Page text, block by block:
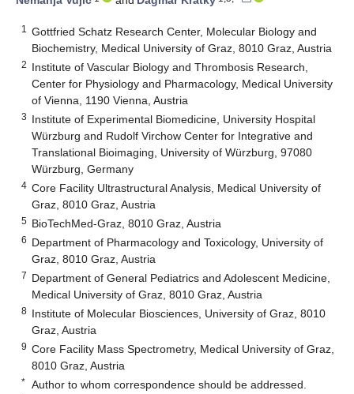
1
Gottfried Schatz Research Center, Molecular Biology and
Biochemistry, Medical University of Graz, 8010 Graz, Austria
2 Institute of Vascular Biology and Thrombosis Research,
Center for Physiology and Pharmacology, Medical University
of Vienna, 1190 Vienna, Austria
3 Institute of Experimental Biomedicine, University Hospital
Würzburg and Rudolf Virchow Center for Integrative and
Translational Bioimaging, University of Würzburg, 97080
Würzburg, Germany
4 Core Facility Ultrastructural Analysis, Medical University of
Graz, 8010 Graz, Austria
5 BioTechMed-Graz, 8010 Graz, Austria
6 Department of Pharmacology and Toxicology, University of
Graz, 8010 Graz, Austria
7 Department of General Pediatrics and Adolescent Medicine,
Medical University of Graz, 8010 Graz, Austria
8 Institute of Molecular Biosciences, University of Graz, 8010
Graz, Austria
9 Core Facility Mass Spectrometry, Medical University of Graz,
8010 Graz, Austria
* Author to whom correspondence should be addressed.